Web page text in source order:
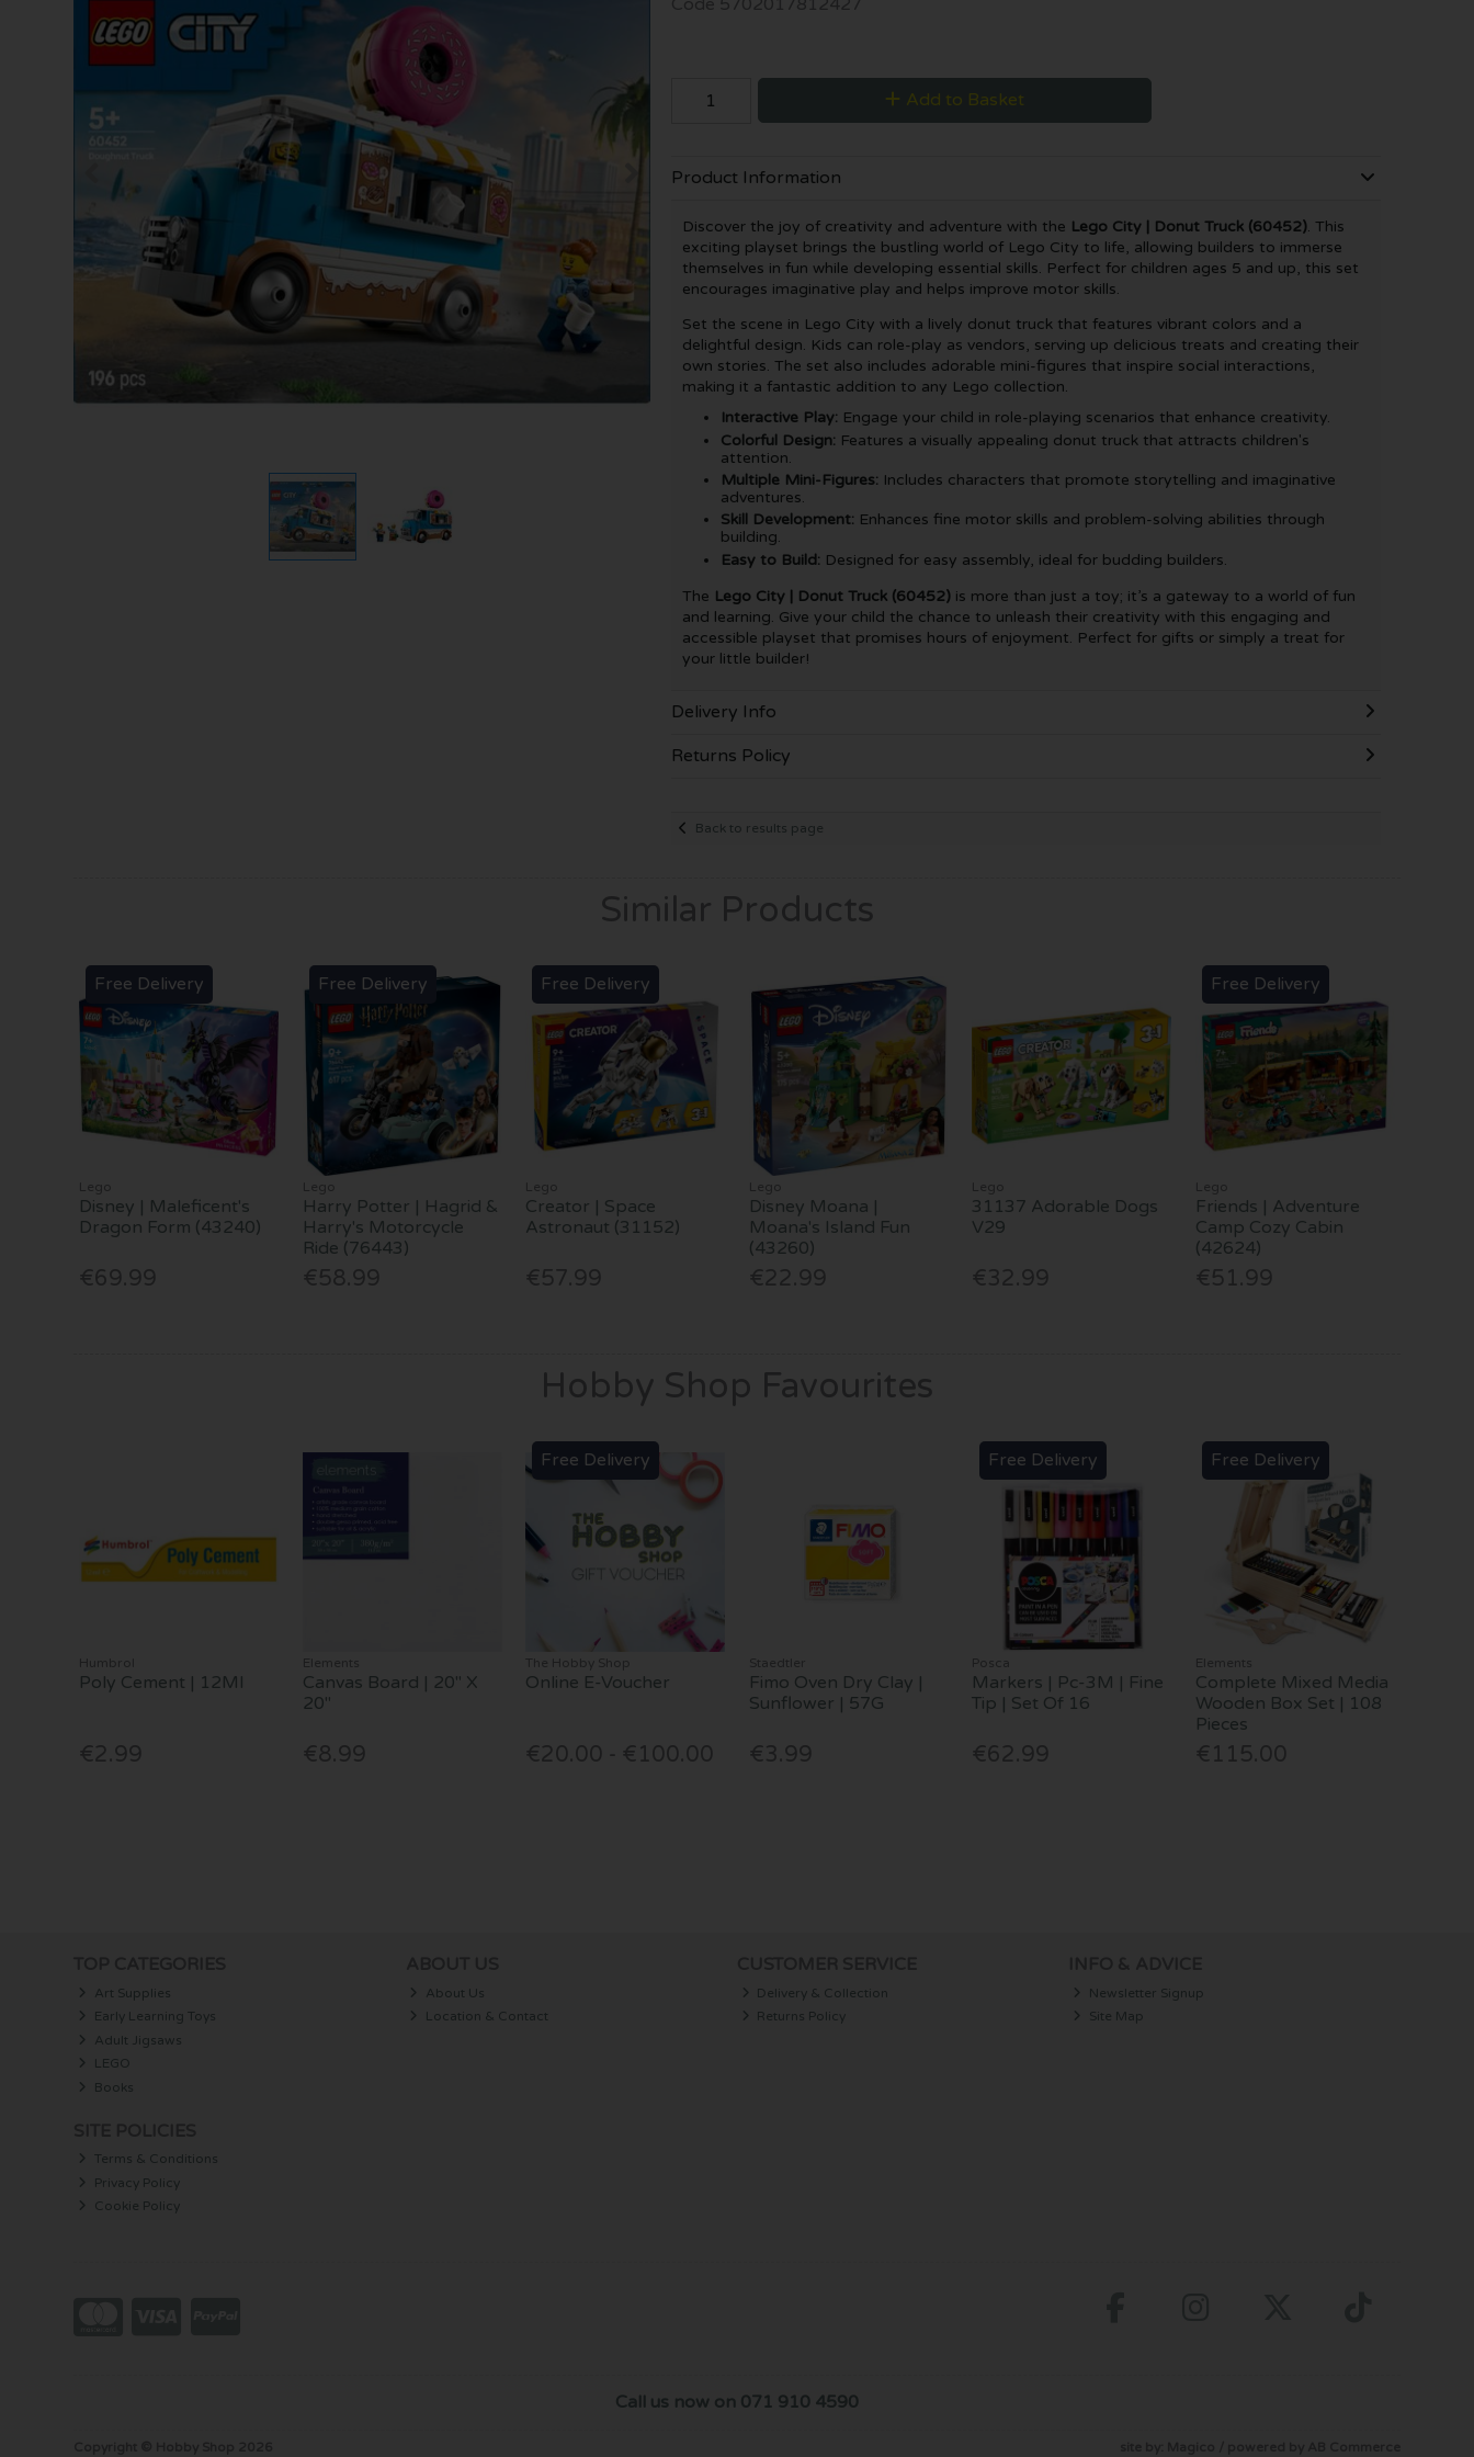
Add to Basket
Product Information
Discover the joy of creativity and adventure with the Lego City | Donut Truck (60452). This
exciting playset brings the bustling world of Lego City to life, allowing builders to immerse
themselves in fun while developing essential skills. Perfect for children ages 5 and up, this set
encourages imaginative play and helps improve motor skills.
Set the scene in Lego City with a lively donut truck that features vibrant colors and a
delightful design. Kids can role-play as vendors, serving up delicious treats and creating their
own stories. The set also includes adorable mini-figures that inspire social interactions,
making it a fantastic addition to any Lego collection.
Interactive Play: Engage your child in role-playing scenarios that enhance creativity.
Colorful Design: Features a visually appealing donut truck that attracts children's
attention.
Multiple Mini-Figures: Includes characters that promote storytelling and imaginative
adventures.
Skill Development: Enhances fine motor skills and problem-solving abilities through
building.
Easy to Build: Designed for easy assembly, ideal for budding builders.
The Lego City | Donut Truck (60452)is more than just a toy; it’s a gateway to a world of fun
and learning. Give your child the chance to unleash their creativity with this engaging and
accessible playset that promises hours of enjoyment. Perfect for gifts or simply a treat for
your little builder!
Delivery Info
Returns Policy
Back to results page
Similar Products
Free Delivery
Lego
Disney | Maleficent's
Dragon Form (43240)
€69.99
Free Delivery
Lego
Harry Potter | Hagrid &
Harry's Motorcycle
Ride (76443)
€58.99
Free Delivery
Lego
Creator | Space
Astronaut (31152)
€57.99
Lego
Disney Moana |
Moana's Island Fun
(43260)
€22.99
Lego
31137 Adorable Dogs
V29
€32.99
Free Delivery
Lego
Friends | Adventure
Camp Cozy Cabin
(42624)
€51.99
Hobby Shop Favourites
Humbrol
Poly Cement | 12Ml
€2.99
Elements
Canvas Board | 20" X
20"
€8.99
Free Delivery
The Hobby Shop
Online E-Voucher
€20.00 - €100.00
Staedtler
Fimo Oven Dry Clay |
Sunflower | 57G
€3.99
Free Delivery
Posca
Markers | Pc-3M | Fine
Tip | Set Of 16
€62.99
Free Delivery
Elements
Complete Mixed Media
Wooden Box Set | 108
Pieces
€115.00
Art Supplies
Early Learning Toys
Adult Jigsaws
LEGO
Books
About Us
Location & Contact
Delivery & Collection
Returns Policy
Newsletter Signup
Site Map
Terms & Conditions
Privacy Policy
Cookie Policy
Call us now on 071 910 4590